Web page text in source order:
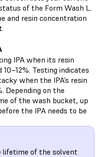
of the Form Wash L.
and resin concentration
.
IPA when its resin
Testing indicates
when the IPA’s resin
Depending on the
of the wash bucket, up
the IPA needs to be
lifetime of the solvent